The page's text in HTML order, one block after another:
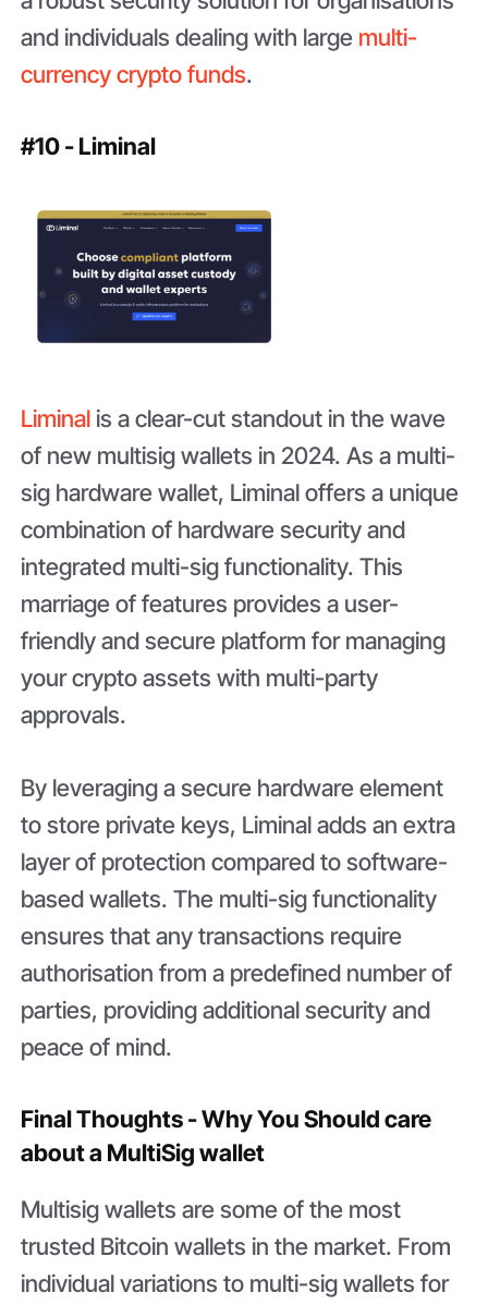
and individuals dealing with large multi-
currency crypto funds.
#10 - Liminal
Liminal is a clear-cut standout in the wave
of new multisig wallets in 2024. As a multi-
sig hardware wallet, Liminal offers a unique
combination of hardware security and
integrated multi-sig functionality. This
marriage of features provides a user-
friendly and secure platform for managing
your crypto assets with multi-party
approvals.
By leveraging a secure hardware element
to store private keys, Liminal adds an extra
layer of protection compared to software-
based wallets. The multi-sig functionality
ensures that any transactions require
authorisation from a predefined number of
parties, providing additional security and
peace of mind.
Final Thoughts - Why You Should care
about a MultiSig wallet
Multisig wallets are some of the most
trusted Bitcoin wallets in the market. From
individual variations to multi-sig wallets for